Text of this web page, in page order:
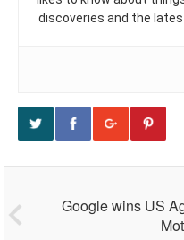
discoveries and the
Google wins US